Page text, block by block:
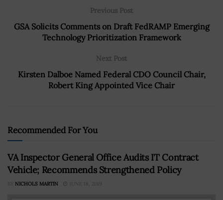
Previous Post
GSA Solicits Comments on Draft FedRAMP Emerging
Technology Prioritization Framework
Next Post
Kirsten Dalboe Named Federal CDO Council Chair,
Robert King Appointed Vice Chair
Recommended For You
VA Inspector General Office Audits IT Contract
Vehicle; Recommends Strengthened Policy
BY NICHOLS MARTIN JUNE 18, 2019